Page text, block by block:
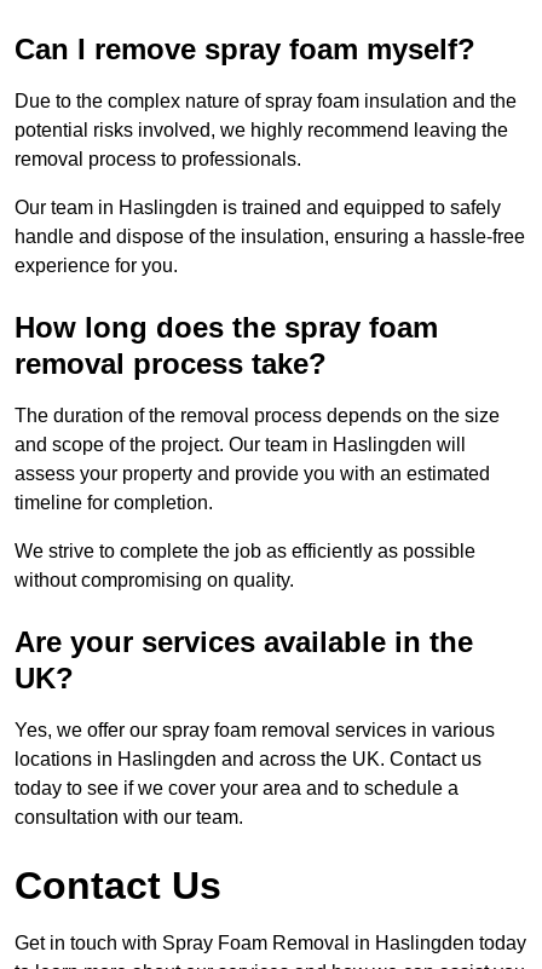
Can I remove spray foam myself?
Due to the complex nature of spray foam insulation and the
potential risks involved, we highly recommend leaving the
removal process to professionals.
Our team in Haslingden is trained and equipped to safely
handle and dispose of the insulation, ensuring a hassle-free
experience for you.
How long does the spray foam
removal process take?
The duration of the removal process depends on the size
and scope of the project. Our team in Haslingden will
assess your property and provide you with an estimated
timeline for completion.
We strive to complete the job as efficiently as possible
without compromising on quality.
Are your services available in the
UK?
Yes, we offer our spray foam removal services in various
locations in Haslingden and across the UK. Contact us
today to see if we cover your area and to schedule a
consultation with our team.
Contact Us
Get in touch with Spray Foam Removal in Haslingden today